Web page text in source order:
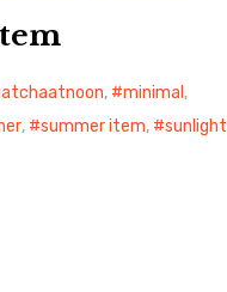
, minimal ,
, summer item, sunlight